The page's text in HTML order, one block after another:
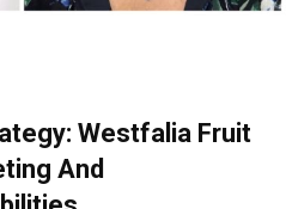
Westfalia Fruit
And